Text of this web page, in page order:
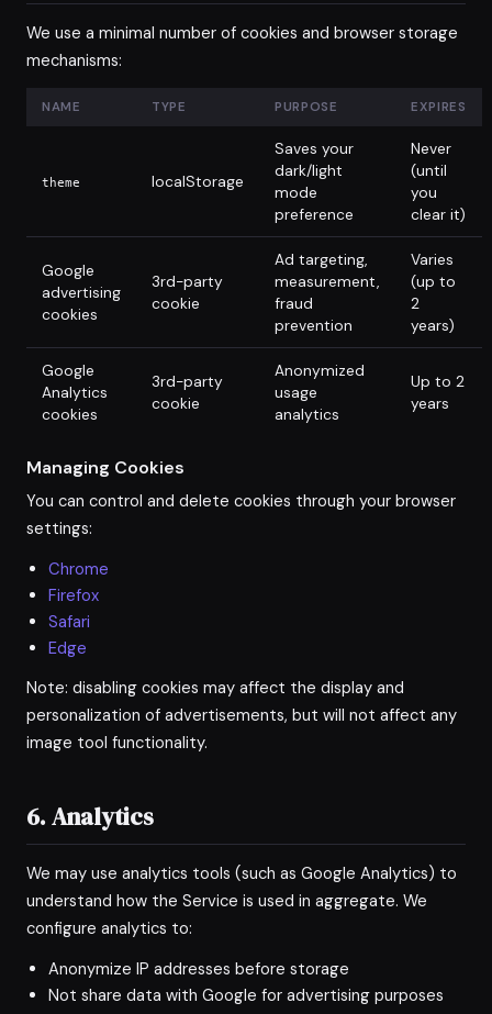
We use a minimal number of cookies and browser storage
mechanisms:
NAME TYPE PURPOSE EXPIRES
theme localStorage
Saves your
dark/light
mode
preference
Never
(until
you
clear it)
Google
advertising
cookies
3rd-party
cookie
Ad targeting,
measurement,
fraud
prevention
Varies
(up to
2
years)
Google
Analytics
cookies
3rd-party
cookie
Anonymized
usage
analytics
Up to 2
years
Managing Cookies
You can control and delete cookies through your browser
settings:
Chrome
Firefox
Safari
Edge
Note: disabling cookies may affect the display and
personalization of advertisements, but will not affect any
image tool functionality.
6. Analytics
We may use analytics tools (such as Google Analytics) to
understand how the Service is used in aggregate. We
configure analytics to:
Anonymize IP addresses before storage
Not share data with Google for advertising purposes